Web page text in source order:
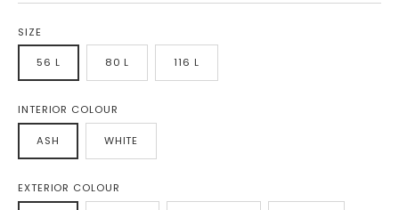
SIZE
56 L 80 L 116 L
INTERIOR COLOUR
ASH WHITE
EXTERIOR COLOUR